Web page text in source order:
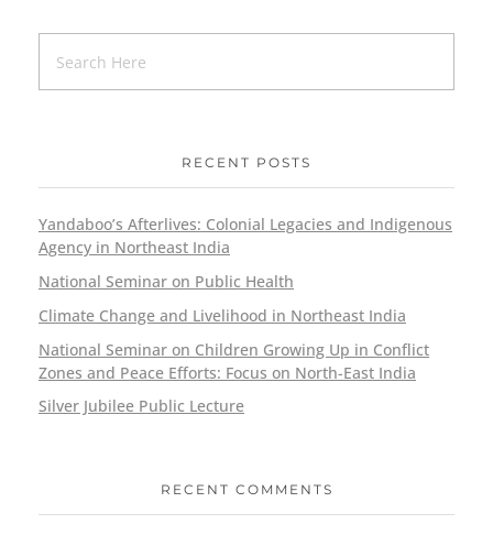
RECENT POSTS
Yandaboo’s Afterlives: Colonial Legacies and Indigenous
Agency in Northeast India
National Seminar on Public Health
Climate Change and Livelihood in Northeast India
National Seminar on Children Growing Up in Conflict
Zones and Peace Efforts: Focus on North-East India
Silver Jubilee Public Lecture
RECENT COMMENTS